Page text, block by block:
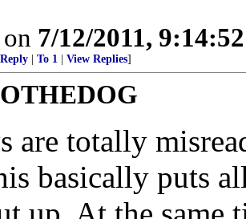
7/12/2011,
To 1 View Replies]
are totally
basically puts